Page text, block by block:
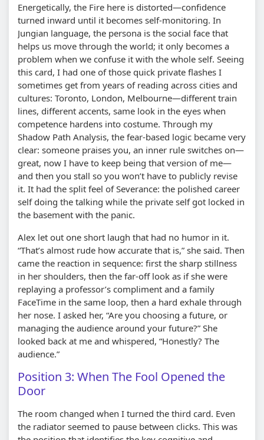
Energetically, the Fire here is distorted—confidence
turned inward until it becomes self-monitoring. In
Jungian language, the persona is the social face that
helps us move through the world; it only becomes a
problem when we confuse it with the whole self. Seeing
this card, I had one of those quick private flashes I
sometimes get from years of reading across cities and
cultures: Toronto, London, Melbourne—different train
lines, different accents, same look in the eyes when
competence hardens into costume. Through my
Shadow Path Analysis, the fear-based logic became very
clear: someone praises you, an inner rule switches on—
great, now I have to keep being that version of me—
and then you stall so you won’t have to publicly revise
it. It had the split feel of Severance: the polished career
self doing the talking while the private self got locked in
the basement with the panic.
Alex let out one short laugh that had no humor in it.
“That’s almost rude how accurate that is,” she said. Then
came the reaction in sequence: first the sharp stillness
in her shoulders, then the far-off look as if she were
replaying a professor’s compliment and a family
FaceTime in the same loop, then a hard exhale through
her nose. I asked her, “Are you choosing a future, or
managing the audience around your future?” She
looked back at me and whispered, “Honestly? The
audience.”
Position 3: When The Fool Opened the
Door
The room changed when I turned the third card. Even
the radiator seemed to pause between clicks. This was